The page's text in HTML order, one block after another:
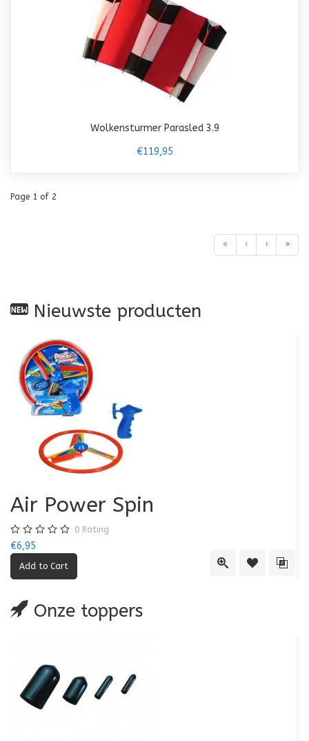
Wolkensturmer Parasled 3.9
€119,95
Page 1 of 2
« ‹ › »
Nieuwste producten
Quick ViewAdd to Add
Air Power Spin
0 Rating
€6,95
Onze toppers